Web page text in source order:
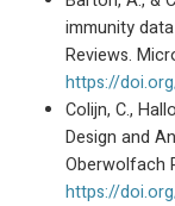
immunity
Reviews.
https://
Colijn, C.,
Design and
Oberwolfach
https://